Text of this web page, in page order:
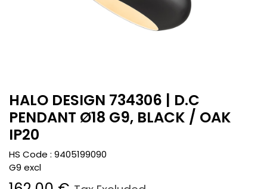
HALO DESIGN 734306 | D.C
PENDANT Ø18 G9, BLACK / OAK
IP20
HS Code : 9405199090
G9 excl